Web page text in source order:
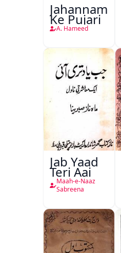
Jahannam
Ke Pujari
A. Hameed
Jab Yaad
Teri Aai
Maah-e-Naaz
Sabreena